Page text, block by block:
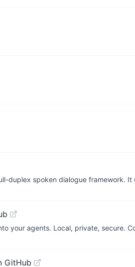
duplex spoken dialogue framework.
your agents. Local, private, secure.
GitHub